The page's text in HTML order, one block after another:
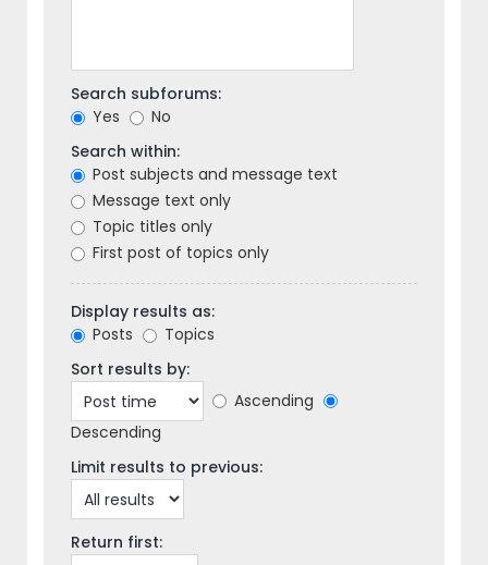
Search subforums:
Yes
No
Search within:
Post subjects and message text
Message text only
Topic titles only
First post of topics only
Display results as:
Posts
Topics
Sort results by:
Ascending
Descending
Limit results to previous:
Return first: